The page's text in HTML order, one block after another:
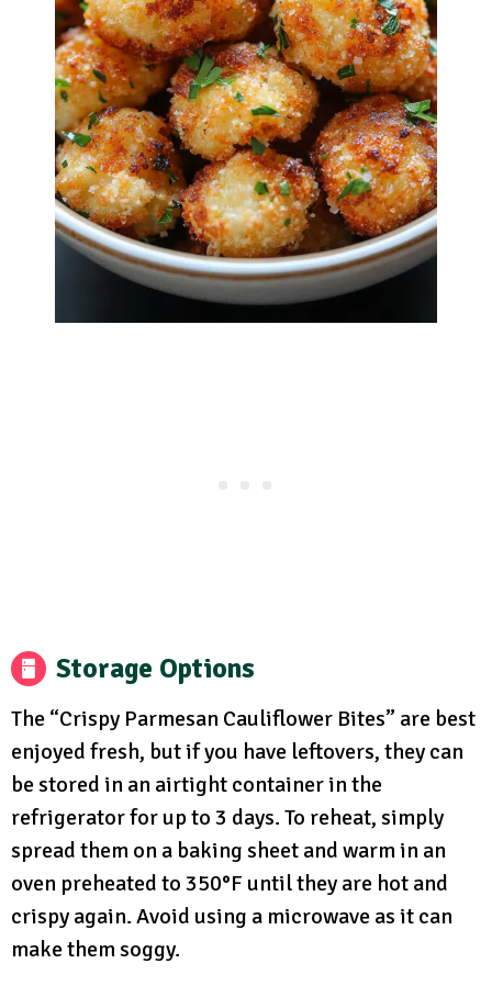
Storage Options
The “Crispy Parmesan Cauliflower Bites” are best
enjoyed fresh, but if you have leftovers, they can
be stored in an airtight container in the
refrigerator for up to 3 days. To reheat, simply
spread them on a baking sheet and warm in an
oven preheated to 350°F until they are hot and
crispy again. Avoid using a microwave as it can
make them soggy.